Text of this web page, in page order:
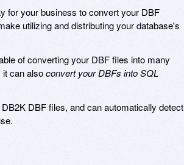
for your business to convert your DBF
utilizing and distributing your database's
of converting your DBF files into many
can alsoconvert your DBFs into SQL
DBF files, and can automatically detect